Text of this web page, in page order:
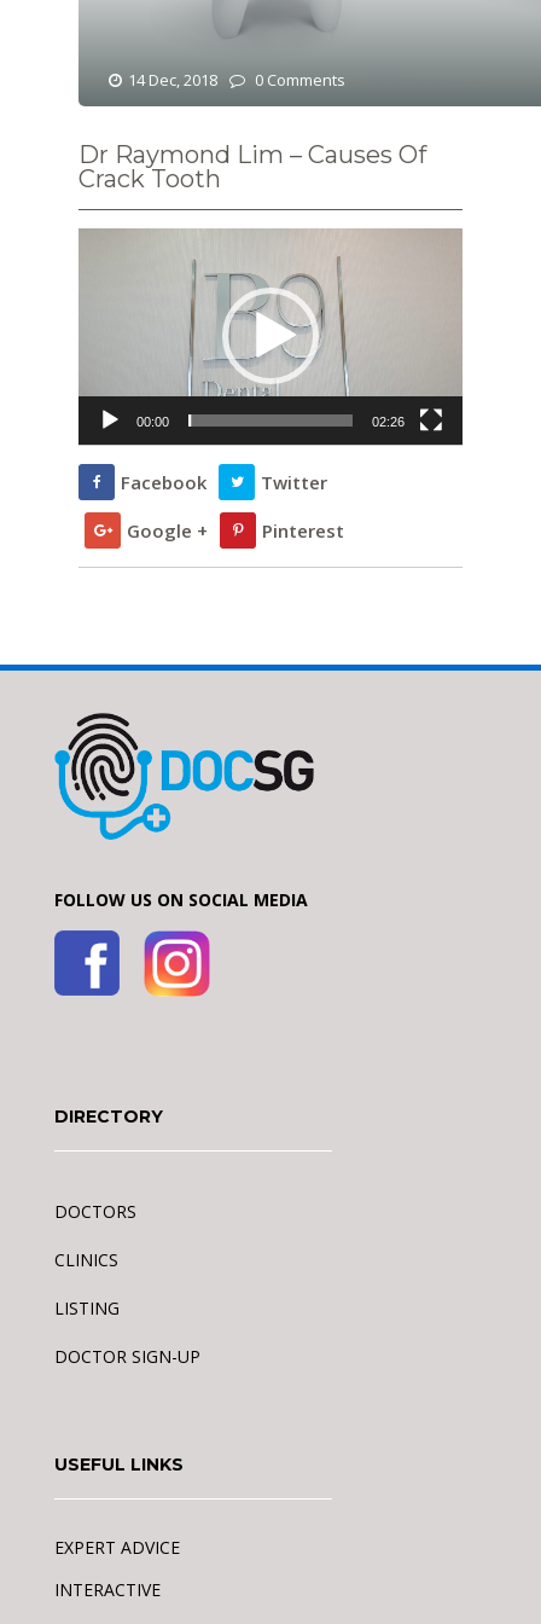
14 Dec, 2018 0 Comments
Dr Raymond Lim – Causes Of
Crack Tooth
00:00 02:26
Facebook
Twitter
Google +
Pinterest
FOLLOW US ON SOCIAL MEDIA
DIRECTORY
DOCTORS
CLINICS
LISTING
DOCTOR SIGN-UP
USEFUL LINKS
EXPERT ADVICE
INTERACTIVE